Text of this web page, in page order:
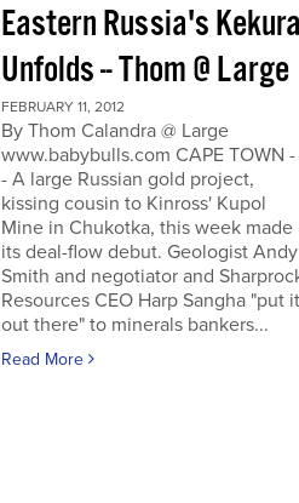
Eastern Russia's
Unfolds -- Thom @ Large
FEBRUARY 11, 2012
By Thom Calandra @ Large
www.babybulls.com CAPE TOWN -
- A large Russian gold project,
kissing cousin to Kinross' Kupol
Mine in Chukotka, this week made
its deal-flow debut. Geologist Andy
Smith and negotiator and
Resources CEO Harp Sangha "put it
out there" to minerals bankers...
Read More